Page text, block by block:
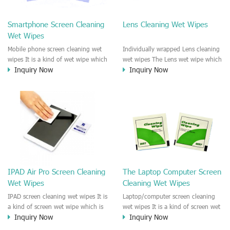
clean any thing that you want
phone, TV, DV, Kitchen, Car
Smartphone Screen Cleaning
Wet Wipes
Mobile phone screen cleaning wet
wipes It is a kind of wet wipe which
is very strongly recommend to
the shell surface. This cellphone
cleaning wet wipe is Antibacterial
and disinfectant wet wipes. It could
kill 99.9% the Staphylococcus
aureus Escherichia coli and other
bad bacteria and virus. This screen
wet wipe could also be used all
IPAD, Camera, e.t.c
Inquiry Now
Lens Cleaning Wet Wipes
Individually wrapped Lens cleaning
wet wipes The Lens wet wipe which
is very great to clean all kinds of
virus. The wet wipe is very soft
and no harm to the lens. It is Anti
fogging and anti-fingerprint wet
wipe. Recommended to use the
cleaning,Video camera lens,
projector lens, Industrial Camera or
aerial camera , e.t.c
Inquiry Now
IPAD Air Pro Screen Cleaning
Wet Wipes
IPAD screen cleaning wet wipes It is
a kind of screen wet wipe which is
very good to clean the IPAD and
Inquiry Now
The Laptop Computer Screen
Cleaning Wet Wipes
Laptop/computer screen cleaning
wet wipes It is a kind of screen wet
wipe which is very good to clean
Inquiry Now